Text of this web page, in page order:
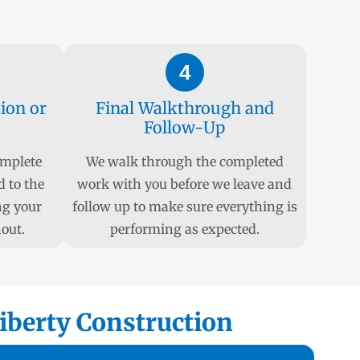
or
to the
your
4
Final Walkthrough and
Follow-Up
We walk through the completed
work with you before we leave and
follow up to make sure everything is
performing as expected.
Construction